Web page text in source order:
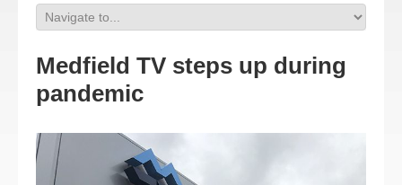
Medfield TV steps up during
pandemic